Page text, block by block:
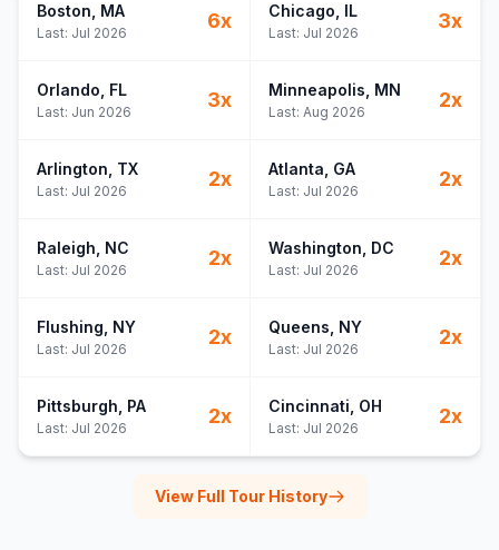
Boston , MA
Last: Jul 2026
6x Chicago , IL
Last: Jul 2026
3x
Orlando , FL
Last: Jun 2026
3x Minneapolis , MN
Last: Aug 2026
2x
Arlington , TX
Last: Jul 2026
2x Atlanta , GA
Last: Jul 2026
2x
Raleigh , NC
Last: Jul 2026
2x Washington , DC
Last: Jul 2026
2x
Flushing , NY
Last: Jul 2026
2x Queens , NY
Last: Jul 2026
2x
Pittsburgh , PA
Last: Jul 2026
2x Cincinnati , OH
Last: Jul 2026
2x
View Full Tour History